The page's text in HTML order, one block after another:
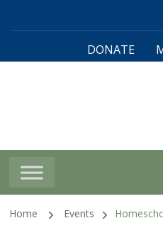
DONATE
Home Events